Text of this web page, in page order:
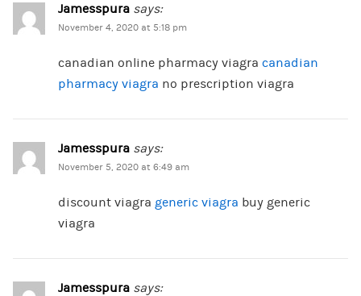
Jamesspura says:
November 4, 2020 at 5:18 pm
canadian online pharmacy viagra canadian
pharmacy viagra no prescription viagra
Jamesspura says:
November 5, 2020 at 6:49 am
discount viagra generic viagra buy generic
viagra
Jamesspura says: